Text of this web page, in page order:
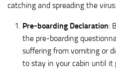
catching and spreading the virus:
Pre-boarding Declaration:
the pre-boarding
suffering from vomiting or
to stay in your cabin until it